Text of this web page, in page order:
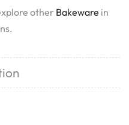
other Bakeware in